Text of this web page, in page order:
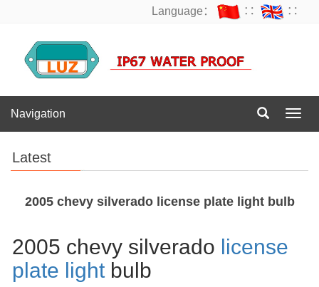
Language： ∷ ∷
Navigation
Latest
2005 chevy silverado license plate light bulb
2005 chevy silverado license
plate light bulb